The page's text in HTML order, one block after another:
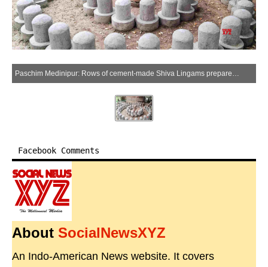
Paschim Medinipur: Rows of cement-made Shiva Lingams prepared for sale at Garhmala in Salboni block, Paschim Medinipur district, on Saturday, April 25, 2026. (Photo: IANS)
Facebook Comments
About SocialNewsXYZ
An Indo-American News website. It covers